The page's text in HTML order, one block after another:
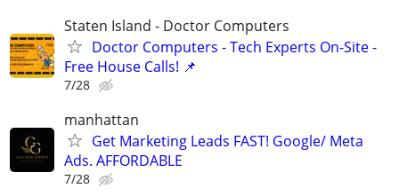
Staten Island - Doctor Computers
Doctor Computers - Tech Experts On-Site -
Free House Calls! 📌
7/28
manhattan
Get Marketing Leads FAST! Google/ Meta
Ads. AFFORDABLE
7/28